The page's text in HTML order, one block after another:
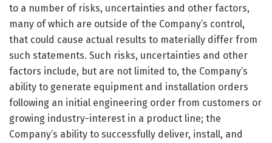
to a number of risks, uncertainties and other factors,
many of which are outside of the Company’s control,
that could cause actual results to materially differ from
such statements. Such risks, uncertainties and other
factors include, but are not limited to, the Company’s
ability to generate equipment and installation orders
following an initial engineering order from customers or
growing industry-interest in a product line; the
Company’s ability to successfully deliver, install, and